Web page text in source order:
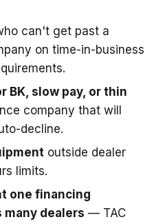
can't get past a
on time-in-business
BK, slow pay, or thin
company that will
decline.
outside dealer
limits.
one financing
dealers — TAC